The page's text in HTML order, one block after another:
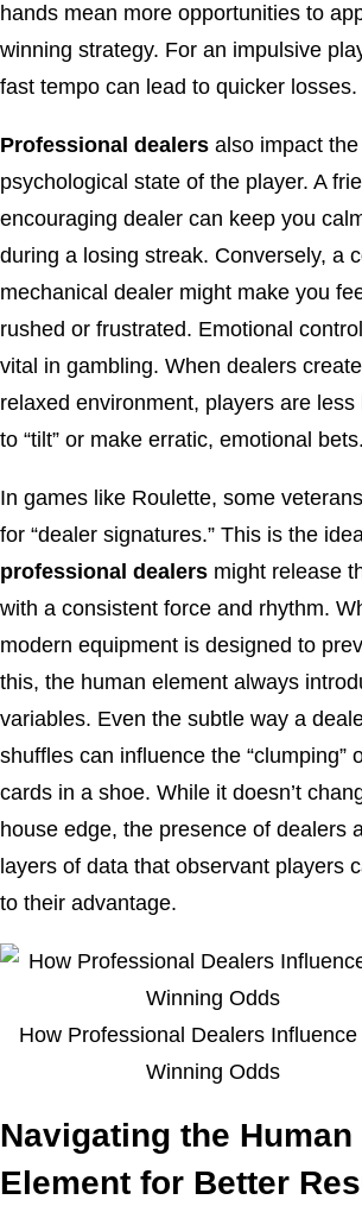
hands mean more opportunities to
winning strategy. For an impulsive
fast tempo can lead to quicker losses.
Professional dealers also impact the
psychological state of the player. A
encouraging dealer can keep you
during a losing streak. Conversely, a
mechanical dealer might make you
rushed or frustrated. Emotional
vital in gambling. When dealers
relaxed environment, players are less
to “tilt” or make erratic, emotional bets.
In games like Roulette, some
for “dealer signatures.” This is the
professional dealers might release
with a consistent force and rhythm.
modern equipment is designed to
this, the human element always
variables. Even the subtle way a
shuffles can influence the “clumping”
cards in a shoe. While it doesn’t
house edge, the presence of dealers
layers of data that observant players
to their advantage.
How Professional Dealers Influence
Winning Odds
Navigating the Human
Element for Better